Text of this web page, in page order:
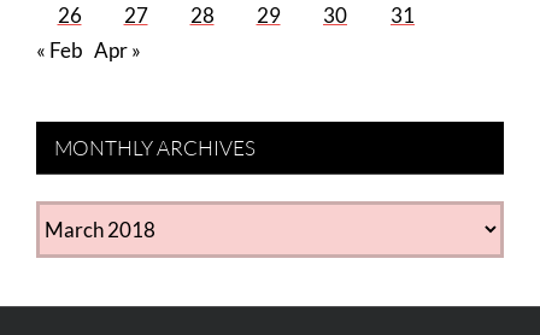
26
27 28 29 30
31
« Feb Apr »
MONTHLY ARCHIVES
MONTHLY
ARCHIVES